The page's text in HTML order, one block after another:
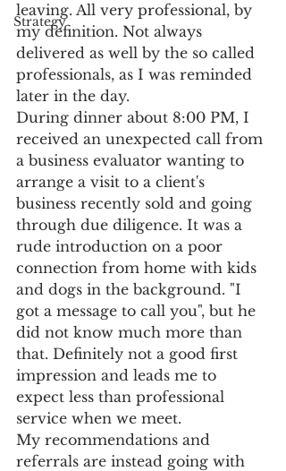
Strategy
leaving. All very professional, by
my definition. Not always
delivered as well by the so called
professionals, as I was reminded
later in the day.
During dinner about 8:00 PM, I
received an unexpected call from
a business evaluator wanting to
arrange a visit to a client's
business recently sold and going
through due diligence. It was a
rude introduction on a poor
connection from home with kids
and dogs in the background. "I
got a message to call you", but he
did not know much more than
that. Definitely not a good first
impression and leads me to
expect less than professional
service when we meet.
My recommendations and
referrals are instead going with